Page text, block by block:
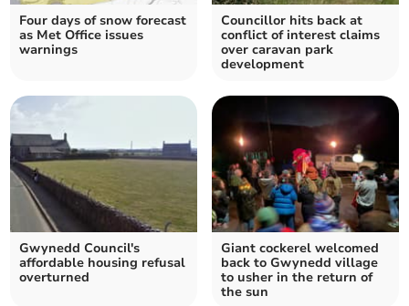
Four days of snow forecast
as Met Office issues
warnings
Councillor hits back at
conflict of interest claims
over caravan park
development
Gwynedd Council's
affordable housing refusal
overturned
Giant cockerel welcomed
back to Gwynedd village
to usher in the return of
the sun